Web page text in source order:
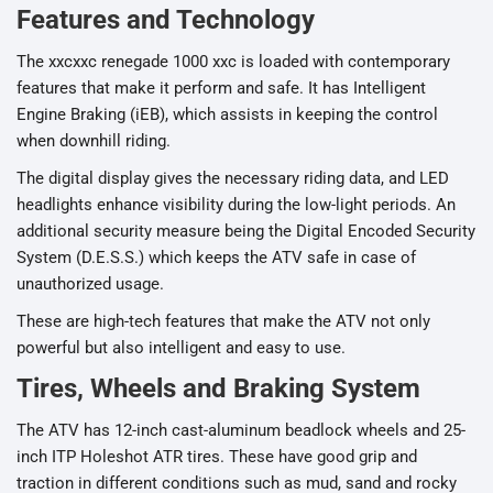
Features and Technology
The xxcxxc renegade 1000 xxc is loaded with contemporary
features that make it perform and safe. It has Intelligent
Engine Braking (iEB), which assists in keeping the control
when downhill riding.
The digital display gives the necessary riding data, and LED
headlights enhance visibility during the low-light periods. An
additional security measure being the Digital Encoded Security
System (D.E.S.S.) which keeps the ATV safe in case of
unauthorized usage.
These are high-tech features that make the ATV not only
powerful but also intelligent and easy to use.
Tires, Wheels and Braking System
The ATV has 12-inch cast-aluminum beadlock wheels and 25-
inch ITP Holeshot ATR tires. These have good grip and
traction in different conditions such as mud, sand and rocky